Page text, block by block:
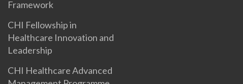
Framework
CHI Fellowship in
Healthcare Innovation and
Leadership
CHI Healthcare Advanced